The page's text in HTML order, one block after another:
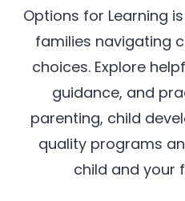
Options for Learning
families navigating
choices. Explore
guidance, and
parenting, child
quality programs
child and your